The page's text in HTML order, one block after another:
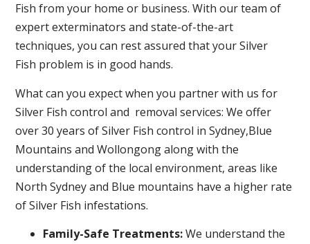
Fish from your home or business. With our team of
expert exterminators and state-of-the-art
techniques, you can rest assured that your Silver
Fish problem is in good hands.
What can you expect when you partner with us for
Silver Fish control and removal services: We offer
over 30 years of Silver Fish control in Sydney,Blue
Mountains and Wollongong along with the
understanding of the local environment, areas like
North Sydney and Blue mountains have a higher rate
of Silver Fish infestations.
Family-Safe Treatments:We understand the